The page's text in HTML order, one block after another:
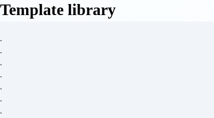
Template library
.
.
.
.
.
.
.